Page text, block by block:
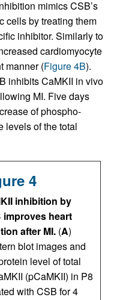
mimics CSB’s
cells by treating them
inhibitor. Similarly to
cardiomyocyte
manner (Figure 4B).
inhibits CaMKII in vivo
MI. Five days
of phospho-
levels of the total
4
inhibition by
improves heart
after MI. (A)
blot images and
level of total
(pCaMKII) in P8
with CSB for 4